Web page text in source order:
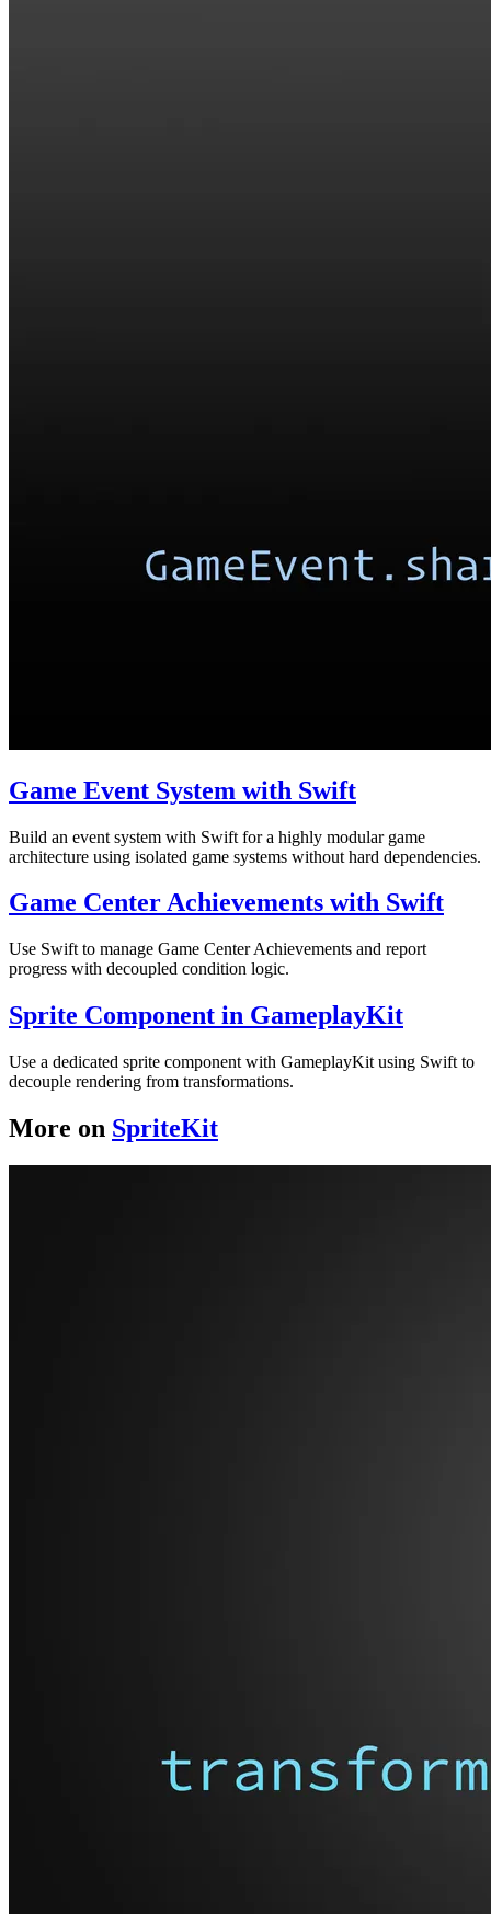
Game Event System with Swift
Build an event system with Swift for a highly modular game
architecture using isolated game systems without hard dependencies.
Game Center Achievements with Swift
Use Swift to manage Game Center Achievements and report
progress with decoupled condition logic.
Sprite Component in GameplayKit
Use a dedicated sprite component with GameplayKit using Swift to
decouple rendering from transformations.
More on SpriteKit